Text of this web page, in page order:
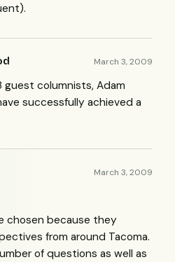
March 3, 2009
columnists, Adam
successfully achieved a
March 3, 2009
chosen because they
from around Tacoma.
of questions as well as